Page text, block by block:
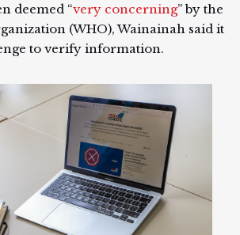
deemed “very concerning” by the
(WHO), Wainainah said it
to verify information.